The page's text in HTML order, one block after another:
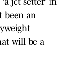
'a jet setter' in
been an
will be a